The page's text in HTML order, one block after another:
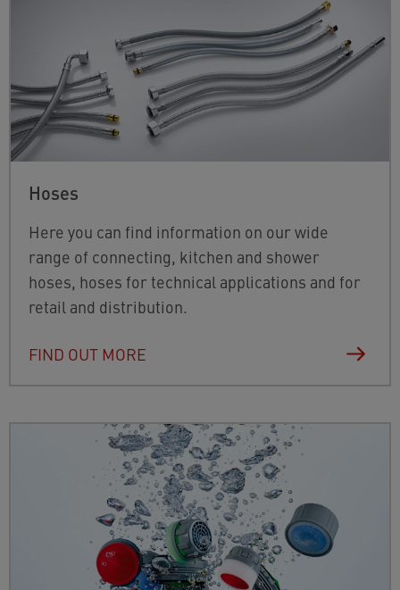
Hoses
Here you can find information on our wide
range of connecting, kitchen and shower
hoses, hoses for technical applications and for
retail and distribution.
FIND OUT MORE